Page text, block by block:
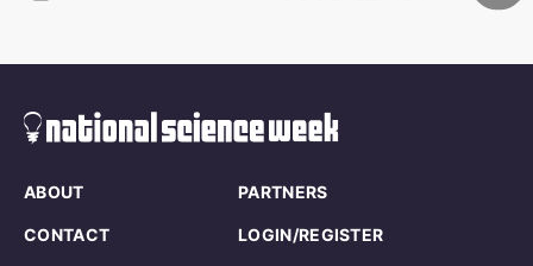
ABOUT PARTNERS
CONTACT LOGIN/REGISTER